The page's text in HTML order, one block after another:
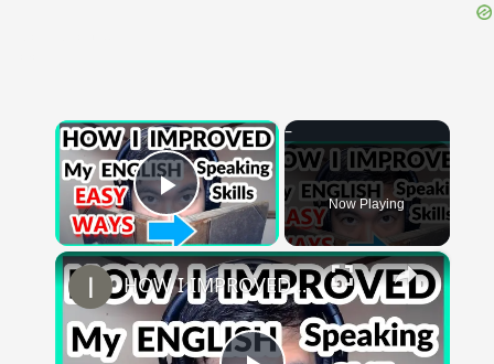
×
Play Video Now Playing
×
HOW I IMPROVED MY ENGLISH SKILLS | Learning English To Improve Speaking Skills Through Self-study